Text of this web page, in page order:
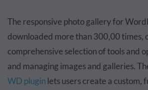
The responsive photo gallery for
downloaded more than 300,00 times,
comprehensive selection of tools and
and managing images and galleries.
WD pluginlets users create a custom,